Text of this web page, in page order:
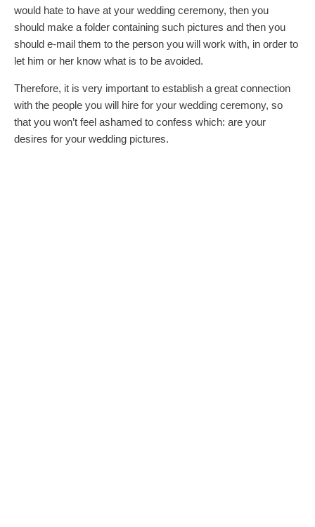
would hate to have at your wedding ceremony, then you
should make a folder containing such pictures and then you
should e-mail them to the person you will work with, in order to
let him or her know what is to be avoided.
Therefore, it is very important to establish a great connection
with the people you will hire for your wedding ceremony, so
that you won’t feel ashamed to confess which: are your
desires for your wedding pictures.